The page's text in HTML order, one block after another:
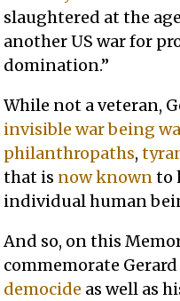
slaughtered at the
another US war for
domination.”
While not a veteran,
invisible warbeing
philanthropaths,
that is now knownto
individual human
And so, on this
commemorate
democide as well as